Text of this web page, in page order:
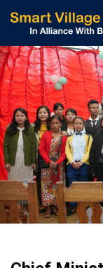
Skip
the
content